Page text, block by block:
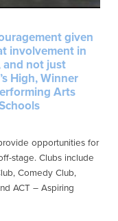
given
involvement in
and not just
High, Winner
Arts
opportunities for
stage. Clubs include
Comedy Club,
ACT – Aspiring